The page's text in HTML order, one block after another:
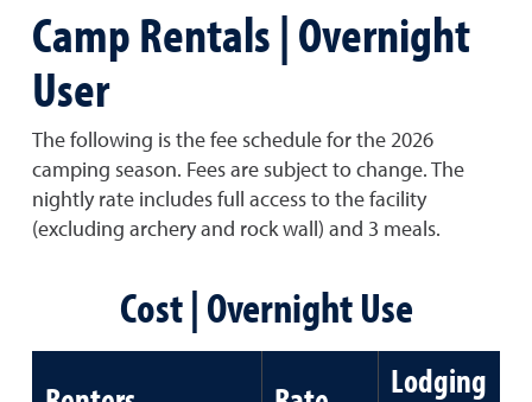
Camp Rentals | Overnight
User
The following is the fee schedule for the 2026
camping season. Fees are subject to change. The
nightly rate includes full access to the facility
(excluding archery and rock wall) and 3 meals.
Cost | Overnight Use
Lodging